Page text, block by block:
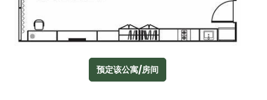
预定该公寓/房间